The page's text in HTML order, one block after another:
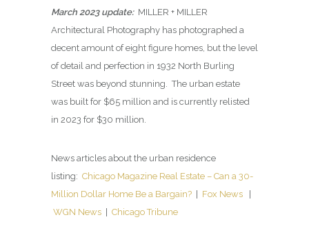
March 2023 update: MILLER + MILLER
Architectural Photography has photographed a
decent amount of eight figure homes, but the level
of detail and perfection in 1932 North Burling
Street was beyond stunning. The urban estate
was built for $65 million and is currently relisted
in 2023 for $30 million.
News articles about the urban residence
listing: Chicago Magazine Real Estate – Can a 30-
Million Dollar Home Be a Bargain?
Fox News
WGN News
Chicago Tribune